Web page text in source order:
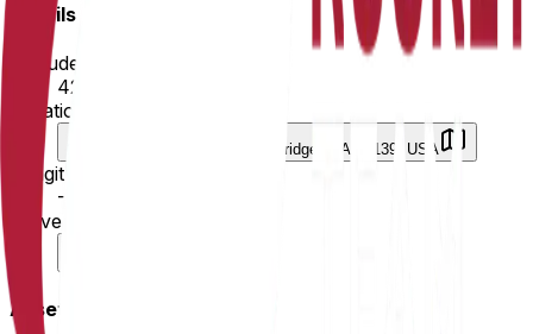
Details
Latitude
42.360126
Location
125 Massachusetts Ave, Cambridge, MA 02139, USA
Longitude
-71.093699
University
Assets & Meta